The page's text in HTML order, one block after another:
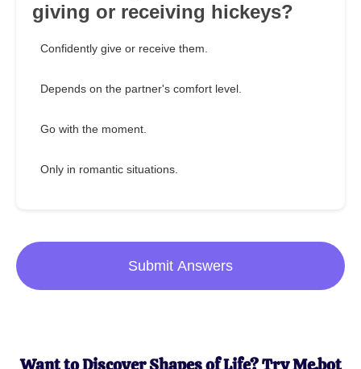
giving or receiving hickeys?
Confidently give or receive them.
Depends on the partner's comfort level.
Go with the moment.
Only in romantic situations.
Submit Answers